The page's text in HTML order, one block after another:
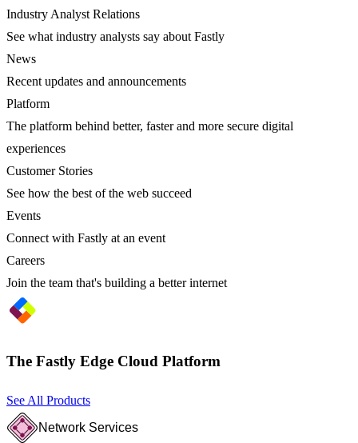
Industry Analyst Relations
See what industry analysts say about Fastly
News
Recent updates and announcements
Platform
The platform behind better, faster and more secure digital
experiences
Customer Stories
See how the best of the web succeed
Events
Connect with Fastly at an event
Careers
Join the team that's building a better internet
The Fastly Edge Cloud Platform
See All Products
Network Services